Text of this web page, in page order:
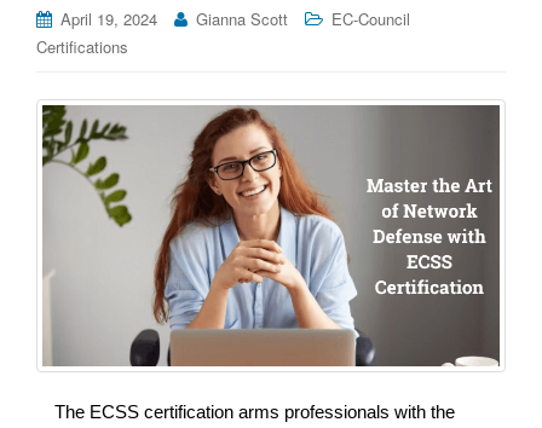
April 19, 2024 Gianna Scott
EC-Council
Certifications
The ECSS certification arms professionals with the